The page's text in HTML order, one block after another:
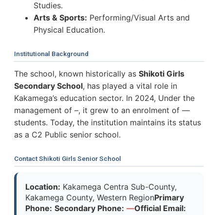
Studies.
Arts & Sports: Performing/Visual Arts and
Physical Education.
Institutional Background
The school, known historically as Shikoti Girls
Secondary School, has played a vital role in
Kakamega’s education sector. In 2024, Under the
management of –, it grew to an enrolment of —
students. Today, the institution maintains its status
as a C2 Public senior school.
Contact Shikoti Girls Senior School
Location: Kakamega Centra Sub-County,
Kakamega County, Western RegionPrimary
Phone: Secondary Phone: —Official Email: